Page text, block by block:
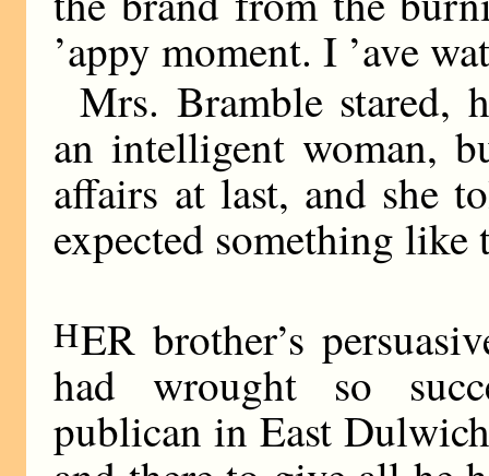
’appy moment. I ’ave
Mrs. Bramble stared,
an intelligent woman,
affairs at last, and she
expected something like
HER brother’s
had wrought so
publican in East